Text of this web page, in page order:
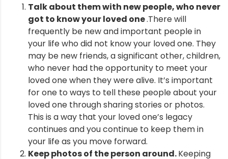
Talk about them with new people, who never
got to know your loved one.There will
frequently be new and important people in
your life who did not know your loved one. They
may be new friends, a significant other, children,
who never had the opportunity to meet your
loved one when they were alive. It’s important
for one to ways to tell these people about your
loved one through sharing stories or photos.
This is a way that your loved one’s legacy
continues and you continue to keep them in
your life as you move forward.
Keep photos of the person around.Keeping